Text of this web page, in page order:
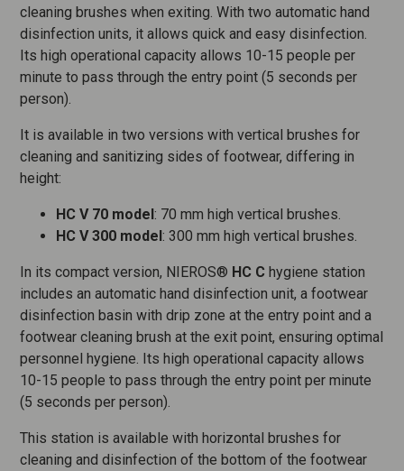
cleaning brushes when exiting. With two automatic hand
disinfection units, it allows quick and easy disinfection.
Its high operational capacity allows 10-15 people per
minute to pass through the entry point (5 seconds per
person).
It is available in two versions with vertical brushes for
cleaning and sanitizing sides of footwear, differing in
height:
HC V 70 model: 70 mm high vertical brushes.
HC V 300 model: 300 mm high vertical brushes.
In its compact version, NIEROS® HC C hygiene station
includes an automatic hand disinfection unit, a footwear
disinfection basin with drip zone at the entry point and a
footwear cleaning brush at the exit point, ensuring optimal
personnel hygiene. Its high operational capacity allows
10-15 people to pass through the entry point per minute
(5 seconds per person).
This station is available with horizontal brushes for
cleaning and disinfection of the bottom of the footwear